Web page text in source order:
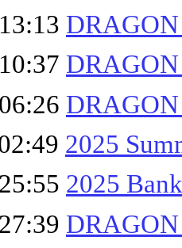
DRAGON
DRAGON
DRAGON
2025
2025
DRAGON